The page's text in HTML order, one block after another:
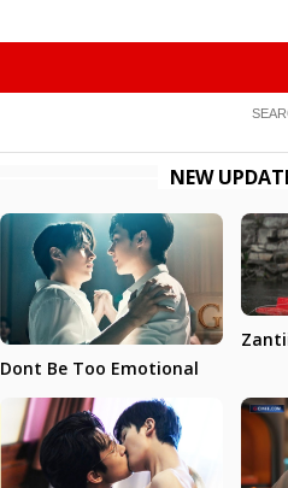
NEW
Dont Be Too Emotional